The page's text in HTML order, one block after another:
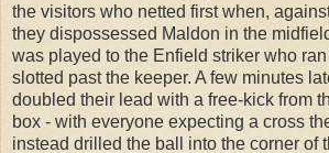
the visitors who netted first when,
they dispossessed Maldon in the
was played to the Enfield striker who
slotted past the keeper. A few minutes
doubled their lead with a free-kick from
box - with everyone expecting a cross
instead drilled the ball into the corner of